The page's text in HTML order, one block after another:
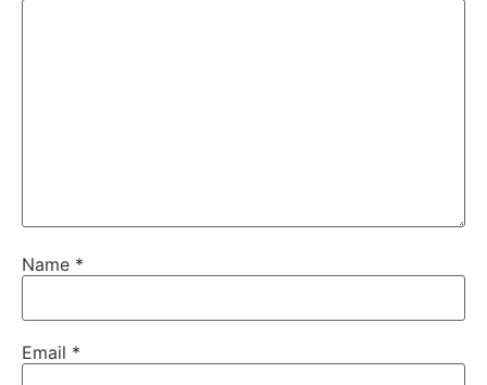
Name *
Email *